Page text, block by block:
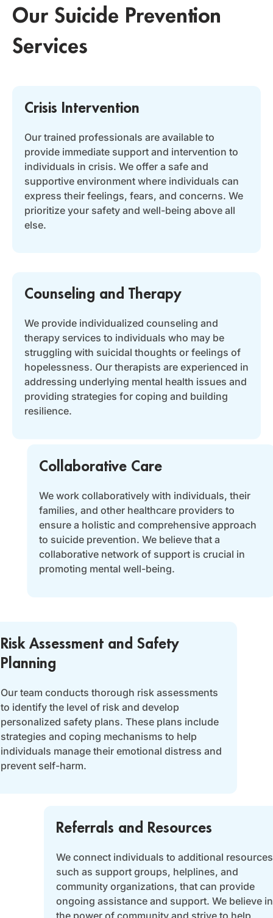
Our Suicide Prevention
Services
Crisis Intervention
Our trained professionals are available to
provide immediate support and intervention to
individuals in crisis. We offer a safe and
supportive environment where individuals can
express their feelings, fears, and concerns. We
prioritize your safety and well-being above all
else.
Counseling and Therapy
We provide individualized counseling and
therapy services to individuals who may be
struggling with suicidal thoughts or feelings of
hopelessness. Our therapists are experienced in
addressing underlying mental health issues and
providing strategies for coping and building
resilience.
Collaborative Care
We work collaboratively with individuals, their
families, and other healthcare providers to
ensure a holistic and comprehensive approach
to suicide prevention. We believe that a
collaborative network of support is crucial in
promoting mental well-being.
Risk Assessment and Safety
Planning
Our team conducts thorough risk assessments
to identify the level of risk and develop
personalized safety plans. These plans include
strategies and coping mechanisms to help
individuals manage their emotional distress and
prevent self-harm.
Referrals and Resources
We connect individuals to additional
such as support groups, helplines, and
community organizations, that can provide
ongoing assistance and support. We believe in